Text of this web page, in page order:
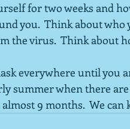
for two weeks and
you.  Think about
the virus.  Think about
everywhere until you
summer when there are
9 months.  We can